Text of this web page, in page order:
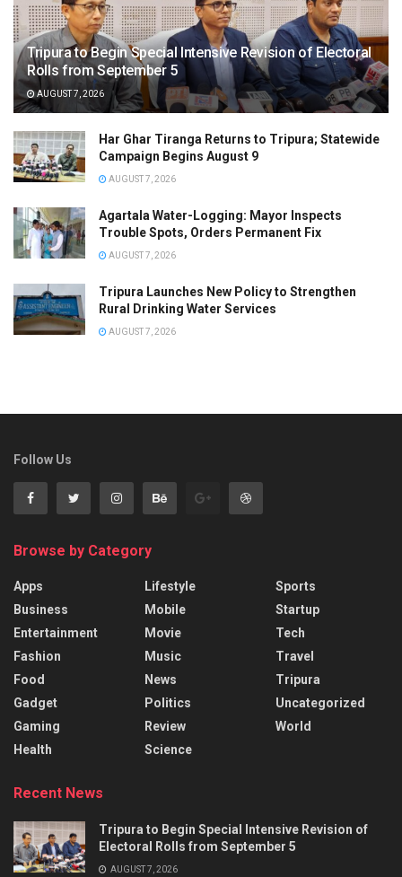
Tripura to Begin Special Intensive Revision of Electoral
Rolls from September 5
AUGUST 7, 2026
Har Ghar Tiranga Returns to Tripura; Statewide
Campaign Begins August 9
AUGUST 7, 2026
Agartala Water-Logging: Mayor Inspects
Trouble Spots, Orders Permanent Fix
AUGUST 7, 2026
Tripura Launches New Policy to Strengthen
Rural Drinking Water Services
AUGUST 7, 2026
Follow Us
Browse by Category
Apps
Business
Entertainment
Fashion
Food
Gadget
Gaming
Health
Lifestyle
Mobile
Movie
Music
News
Politics
Review
Science
Sports
Startup
Tech
Travel
Tripura
Uncategorized
World
Recent News
Tripura to Begin Special Intensive Revision of
Electoral Rolls from September 5
AUGUST 7, 2026